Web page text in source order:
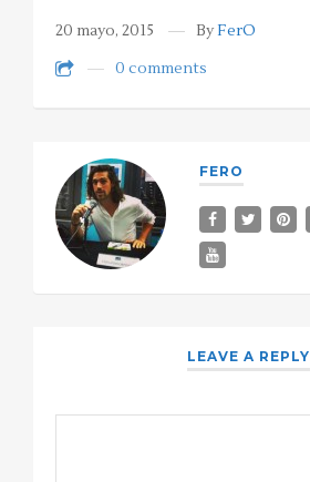
20 mayo, 2015 ByFerO
0 comments
FERO
LEAVE A REPLY